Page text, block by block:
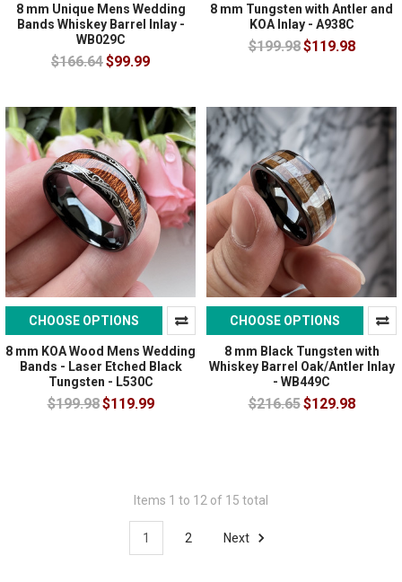
8 mm Unique Mens Wedding
Bands Whiskey Barrel Inlay -
WB029C
$166.64$99.99
8 mm Tungsten with Antler and
KOA Inlay - A938C
$199.98$119.98
CHOOSE OPTIONS
8 mm KOA Wood Mens Wedding
Bands - Laser Etched Black
Tungsten - L530C
$199.98$119.99
CHOOSE OPTIONS
8 mm Black Tungsten with
Whiskey Barrel Oak/Antler Inlay
- WB449C
$216.65$129.98
Items 1 to 12 of 15 total
1 2 Next